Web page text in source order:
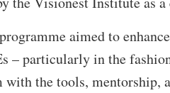
aimed to
– particularly in the
with the tools, mentorship,